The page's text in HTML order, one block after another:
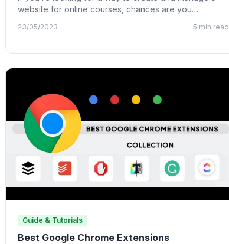
website for online courses, chances are you…
23/05/2023 5 min read
Guide & Tutorials
Best Google Chrome Extensions